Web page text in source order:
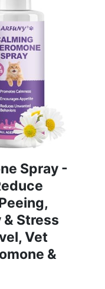
Spray -
Stress
Vet
&